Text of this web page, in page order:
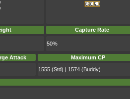
Capture Rate
50%
Attack
Maximum CP
1555 (Std) | 1574 (Buddy)